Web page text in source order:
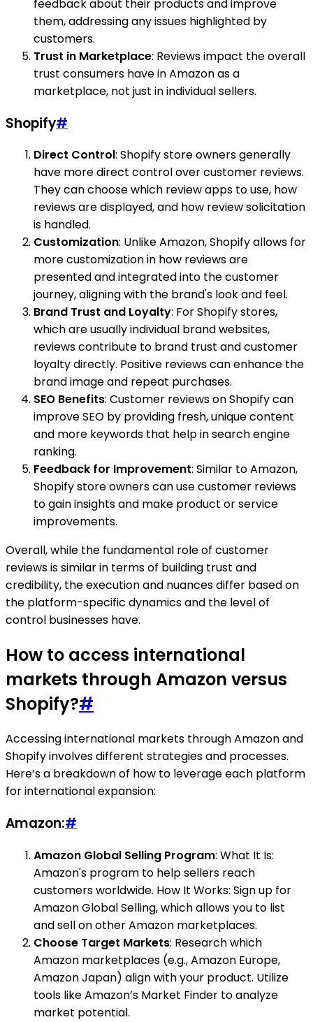
feedback about their products and improve
them, addressing any issues highlighted by
customers.
Trust in Marketplace: Reviews impact the overall
trust consumers have in Amazon as a
marketplace, not just in individual sellers.
Shopify#
Direct Control: Shopify store owners generally
have more direct control over customer reviews.
They can choose which review apps to use, how
reviews are displayed, and how review solicitation
is handled.
Customization: Unlike Amazon, Shopify allows for
more customization in how reviews are
presented and integrated into the customer
journey, aligning with the brand's look and feel.
Brand Trust and Loyalty: For Shopify stores,
which are usually individual brand websites,
reviews contribute to brand trust and customer
loyalty directly. Positive reviews can enhance the
brand image and repeat purchases.
SEO Benefits: Customer reviews on Shopify can
improve SEO by providing fresh, unique content
and more keywords that help in search engine
ranking.
Feedback for Improvement: Similar to Amazon,
Shopify store owners can use customer reviews
to gain insights and make product or service
improvements.
Overall, while the fundamental role of customer
reviews is similar in terms of building trust and
credibility, the execution and nuances differ based on
the platform-specific dynamics and the level of
control businesses have.
How to access international
markets through Amazon versus
Shopify?#
Accessing international markets through Amazon and
Shopify involves different strategies and processes.
Here’s a breakdown of how to leverage each platform
for international expansion:
Amazon:#
Amazon Global Selling Program: What It Is:
Amazon's program to help sellers reach
customers worldwide. How It Works: Sign up for
Amazon Global Selling, which allows you to list
and sell on other Amazon marketplaces.
Choose Target Markets: Research which
Amazon marketplaces (e.g., Amazon Europe,
Amazon Japan) align with your product. Utilize
tools like Amazon’s Market Finder to analyze
market potential.